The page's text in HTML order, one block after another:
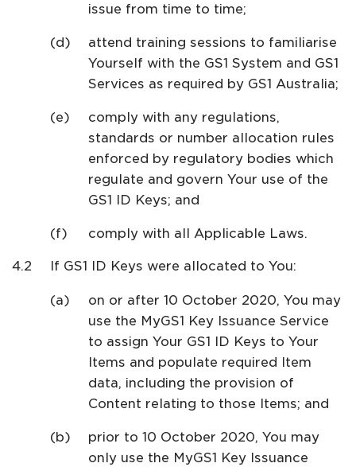
issue from time to time;
attend training sessions to familiarise
Yourself with the GS1 System and GS1
Services as required by GS1 Australia;
comply with any regulations,
standards or number allocation rules
enforced by regulatory bodies which
regulate and govern Your use of the
GS1 ID Keys; and
comply with all Applicable Laws.
If GS1 ID Keys were allocated to You:
on or after 10 October 2020, You may
use the MyGS1 Key Issuance Service
to assign Your GS1 ID Keys to Your
Items and populate required Item
data, including the provision of
Content relating to those Items; and
prior to 10 October 2020, You may
only use the MyGS1 Key Issuance